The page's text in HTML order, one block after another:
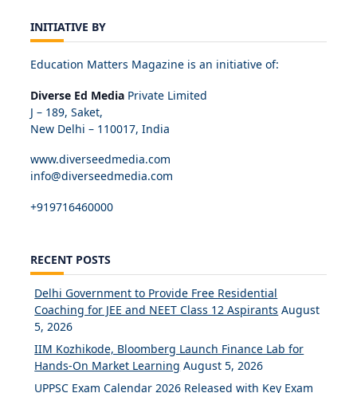
INITIATIVE BY
Education Matters Magazine is an initiative of:
Diverse Ed Media Private Limited
J – 189, Saket,
New Delhi – 110017, India
www.diverseedmedia.com
info@diverseedmedia.com
+919716460000
RECENT POSTS
Delhi Government to Provide Free Residential
Coaching for JEE and NEET Class 12 Aspirants August
5, 2026
IIM Kozhikode, Bloomberg Launch Finance Lab for
Hands-On Market Learning August 5, 2026
UPPSC Exam Calendar 2026 Released with Key Exam